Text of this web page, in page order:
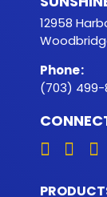
12958
Phone:
(703)